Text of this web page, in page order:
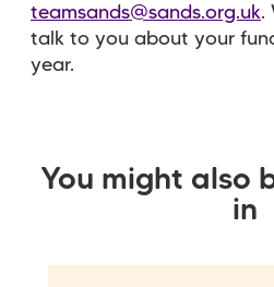
teamsands@sands.org.uk.
talk to you about your
year.
You might also
in